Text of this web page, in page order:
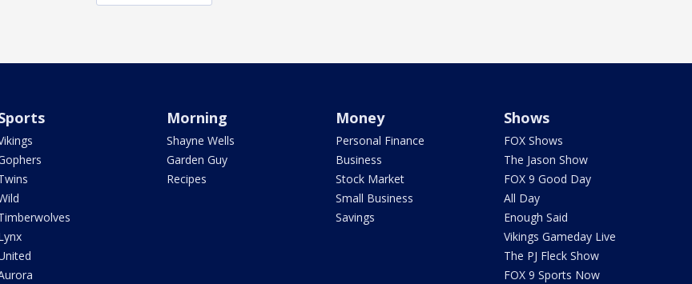
Morning
Shayne Wells
Garden Guy
Recipes
Money
Personal Finance
Business
Stock Market
Small Business
Savings
Shows
FOX Shows
The Jason Show
FOX 9 Good Day
All Day
Enough Said
Vikings Gameday Live
The PJ Fleck Show
FOX 9 Sports Now